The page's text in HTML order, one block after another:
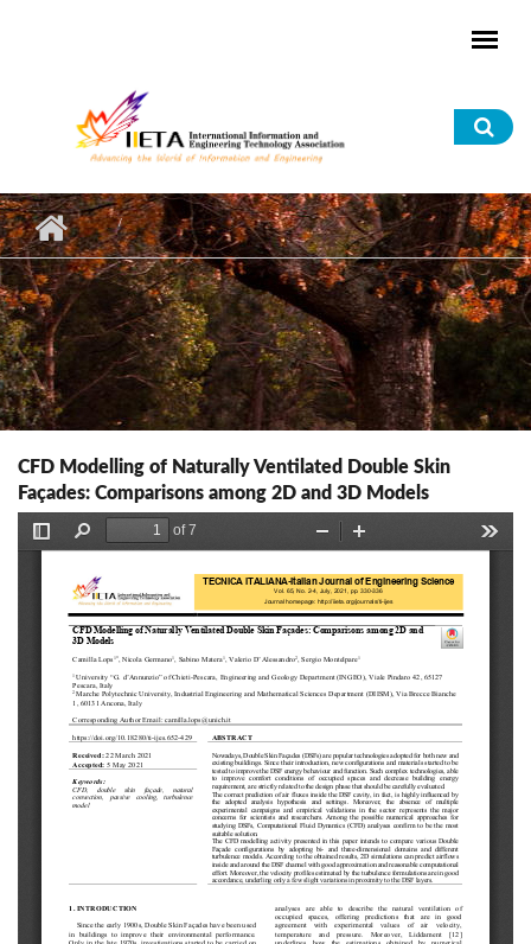
CFD Modelling of Naturally Ventilated Double Skin
Façades: Comparisons among 2D and 3D Models